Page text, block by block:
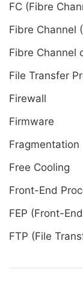
FC (Fibre
Fibre Channel
Fibre Channel
File Transfer
Firewall
Firmware
Fragmentation
Free Cooling
Front-End
FEP (Front-
FTP (File